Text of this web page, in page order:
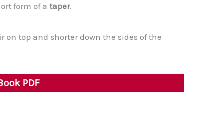
form of a taper.
on top and shorter down the sides of the
PDF